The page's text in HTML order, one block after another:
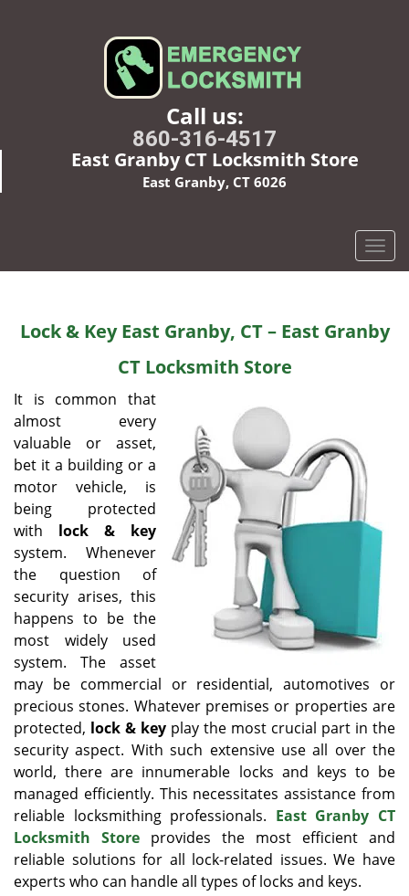
Call us:
860-316-4517
East Granby CT Locksmith Store
East Granby, CT 6026
T
o
l
e
o
n
Lock & Key East Granby, CT – East Granby
CT Locksmith Store
It is common that
almost every
valuable or asset,
bet it a building or a
motor vehicle, is
being protected
with lock & key
system. Whenever
the question of
security arises, this
happens to be the
most widely used
system. The asset
may be commercial or residential, automotives or
precious stones. Whatever premises or properties are
protected, lock & key play the most crucial part in the
security aspect. With such extensive use all over the
world, there are innumerable locks and keys to be
managed efficiently. This necessitates assistance from
reliable locksmithing professionals. East Granby CT
Locksmith Store provides the most efficient and
reliable solutions for all lock-related issues. We have
experts who can handle all types of locks and keys.